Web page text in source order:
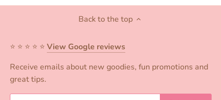
At Cuteness.nl, you'll find an extensive
plushies
, from plush keychains
plushies of your favorite characters. Think of
cute animals, kawaii characters, and unique
designs that are perfect for collecting or
gifting.
Back to the top
⭐️ ⭐️ ⭐️ ⭐️ ⭐️ View Google reviews
Receive emails about new goodies, fun promotions and
great tips.